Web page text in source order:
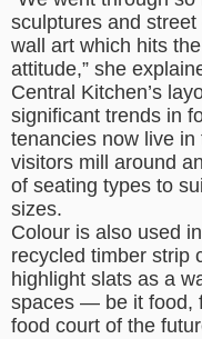
sculptures and
wall art which hits
attitude,” she
Central Kitchen’s
significant trends in
tenancies now live
visitors mill around
of seating types to
sizes.
Colour is also used
recycled timber strip
highlight slats as a
spaces — be it food,
food court of the